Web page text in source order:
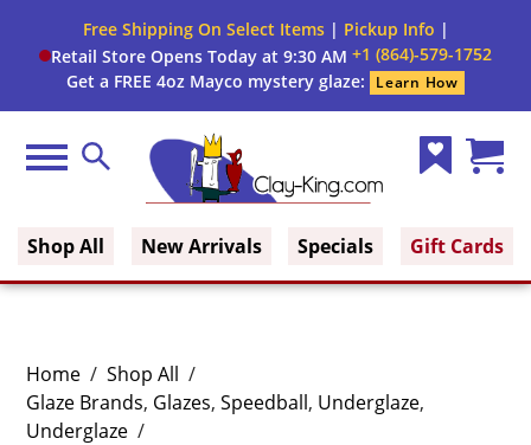
Free Shipping On Select Items| Pickup Info |
Retail Store Opens Today at 9:30 AM +1 (864)-579-1752
Get a FREE 4oz Mayco mystery glaze:
Learn How
Menu Search
Shop All New Arrivals Specials Gift Cards
Home / Shop All /
Glaze Brands, Glazes,Speedball, Underglaze,
Underglaze /